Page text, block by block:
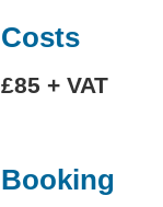
Costs
£85 + VAT
Booking